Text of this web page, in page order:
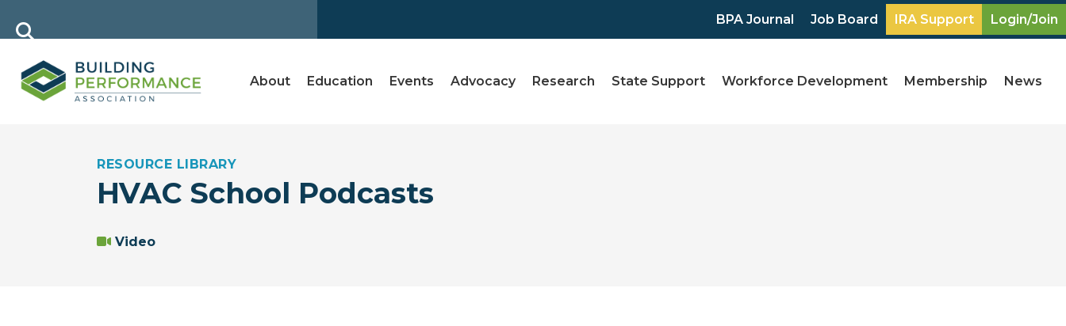
BPA Journal Job Board IRA Support Login/Join
About Education Events Advocacy Research State Support Workforce Development Membership News
RESOURCE LIBRARY
HVAC School Podcasts
Video